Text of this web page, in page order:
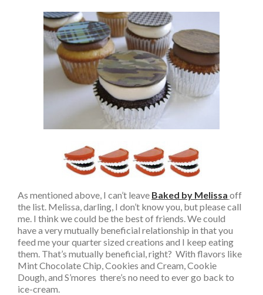
As mentioned above, I can’t leave Baked by Melissa off
the list. Melissa, darling, I don’t know you, but please call
me. I think we could be the best of friends. We could
have a very mutually beneficial relationship in that you
feed me your quarter sized creations and I keep eating
them. That’s mutually beneficial, right? With flavors like
Mint Chocolate Chip, Cookies and Cream, Cookie
Dough, and S’mores there’s no need to ever go back to
ice-cream.